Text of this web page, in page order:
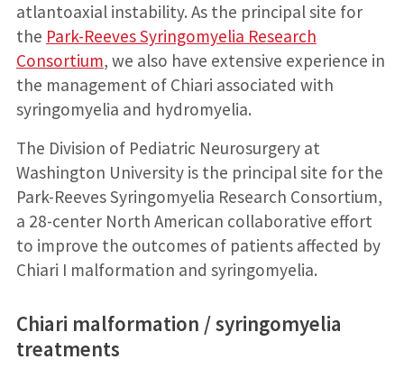
atlantoaxial instability. As the principal site for
the Park-Reeves Syringomyelia Research
Consortium, we also have extensive experience in
the management of Chiari associated with
syringomyelia and hydromyelia.
The Division of Pediatric Neurosurgery at
Washington University is the principal site for the
Park-Reeves Syringomyelia Research Consortium,
a 28-center North American collaborative effort
to improve the outcomes of patients affected by
Chiari I malformation and syringomyelia.
Chiari malformation / syringomyelia
treatments